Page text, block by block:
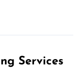
Services